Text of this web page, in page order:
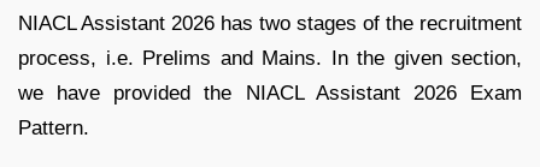
NIACL Assistant 2026 has two stages of the recruitment
process, i.e. Prelims and Mains. In the given section,
we have provided the NIACL Assistant 2026 Exam
Pattern.